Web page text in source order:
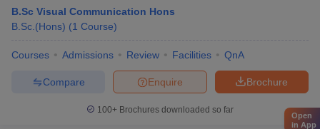
B.Sc Visual Communication Hons
B.Sc.(Hons) (1 Course)
Courses Admissions Review Facilities QnA
Brochure
Enquire
Compare
100+ Brochures downloaded so far
Open
in App